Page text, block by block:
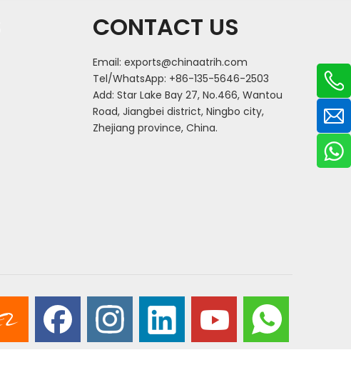
CONTACT US
Email: exports@chinaatrih.com
Tel/WhatsApp: +86-135-5646-2503
Add: Star Lake Bay 27, No.466, Wantou
Road, Jiangbei district, Ningbo city,
Zhejiang province, China.